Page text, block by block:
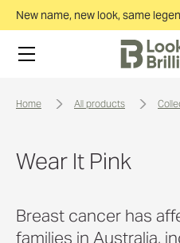
New name, new look, same
home all products
Wear It Pink
Breast cancer has
families in Australia,